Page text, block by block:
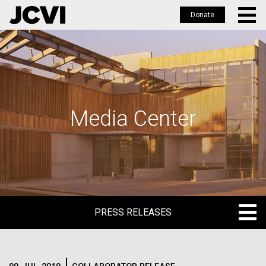
Skip
to
main
Donate
Media Center
PRESS RELEASES